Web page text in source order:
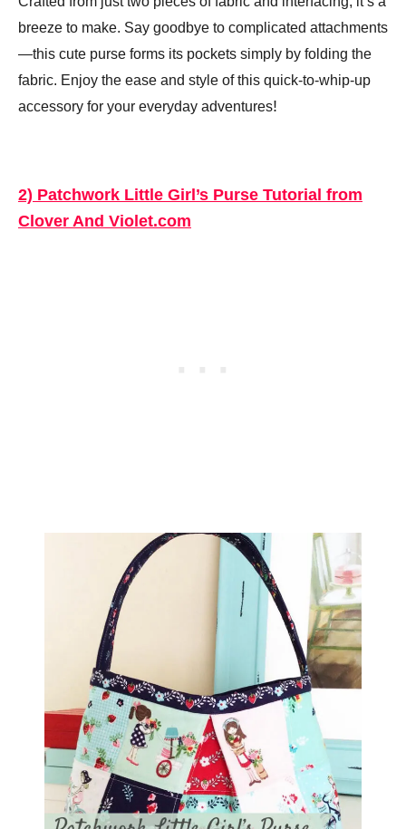
breeze to make. Say goodbye to complicated attachments
—this cute purse forms its pockets simply by folding the
fabric. Enjoy the ease and style of this quick-to-whip-up
accessory for your everyday adventures!
2) Patchwork Little Girl’s Purse Tutorial from
Clover And Violet.com